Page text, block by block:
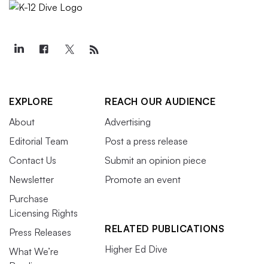
EXPLORE
About
Editorial Team
Contact Us
Newsletter
Purchase
Licensing Rights
Press Releases
What We’re
REACH OUR AUDIENCE
Advertising
Post a press release
Submit an opinion piece
Promote an event
RELATED PUBLICATIONS
Higher Ed Dive